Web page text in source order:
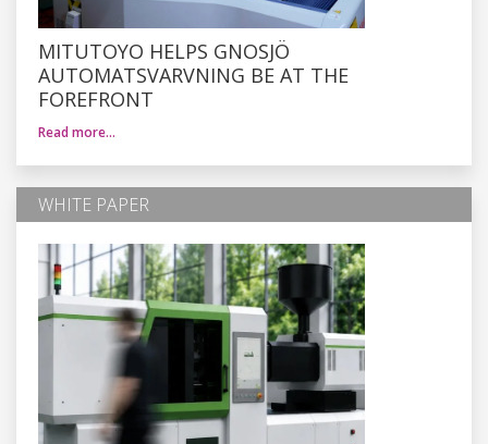
MITUTOYO HELPS GNOSJÖ
AUTOMATSVARVNING BE AT THE
FOREFRONT
Read more…
WHITE PAPER